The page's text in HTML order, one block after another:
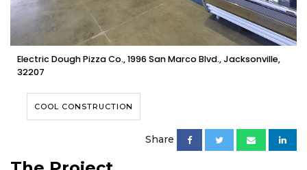
Electric Dough Pizza Co., 1996 San Marco Blvd., Jacksonville,
32207
COOL CONSTRUCTION
Share